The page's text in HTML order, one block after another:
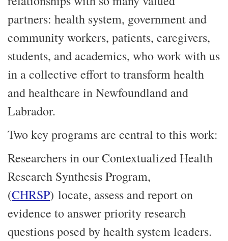
partners: health system, government and
community workers, patients, caregivers,
students, and academics, who work with us
in a collective effort to transform health
and healthcare in Newfoundland and
Labrador.
Two key programs are central to this work:
Researchers in our Contextualized Health
Research Synthesis Program,
(CHRSP) locate, assess and report on
evidence to answer priority research
questions posed by health system leaders.